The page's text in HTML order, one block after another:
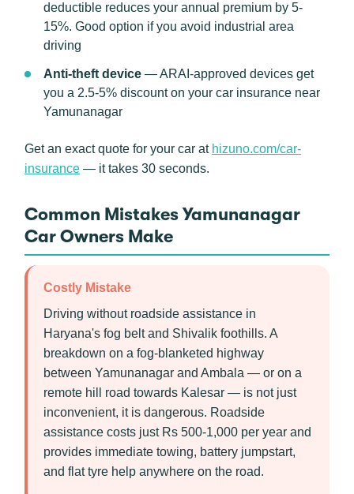
deductible reduces your annual premium by 5-
15%. Good option if you avoid industrial area
driving
Anti-theft device — ARAI-approved devices get
you a 2.5-5% discount on your car insurance near
Yamunanagar
Get an exact quote for your car at hizuno.com/car-
insurance — it takes 30 seconds.
Common Mistakes Yamunanagar
Car Owners Make
Costly Mistake
Driving without roadside assistance in
Haryana's fog belt and Shivalik foothills. A
breakdown on a fog-blanketed highway
between Yamunanagar and Ambala — or on a
remote hill road towards Kalesar — is not just
inconvenient, it is dangerous. Roadside
assistance costs just Rs 500-1,000 per year and
provides immediate towing, battery jumpstart,
and flat tyre help anywhere on the road.